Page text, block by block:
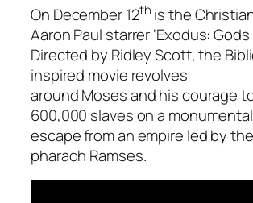
On December 12th is the
Aaron Paul starrer‘Exodus:
Directed by Ridley Scott, the
inspired movie revolves
around Moses and his courage
600,000 slaves on a
escape from an empire led by
pharaoh Ramses.